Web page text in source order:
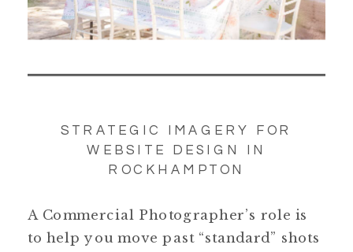
STRATEGIC IMAGERY FOR
WEBSITE DESIGN IN
ROCKHAMPTON
A Commercial Photographer’s role is
to help you move past “standard” shots